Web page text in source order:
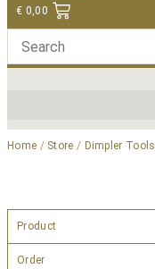
€ 0,00
Home / Store / Dimpler Tools
Product
Order